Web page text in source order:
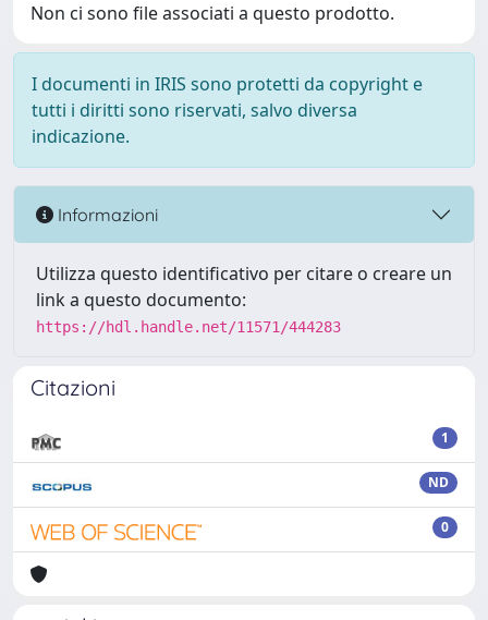
Non ci sono file associati a questo prodotto.
I documenti in IRIS sono protetti da copyright e
tutti i diritti sono riservati, salvo diversa
indicazione.
Informazioni
Utilizza questo identificativo per citare o creare un
link a questo documento:
https://hdl.handle.net/11571/444283
Citazioni
1
ND
0